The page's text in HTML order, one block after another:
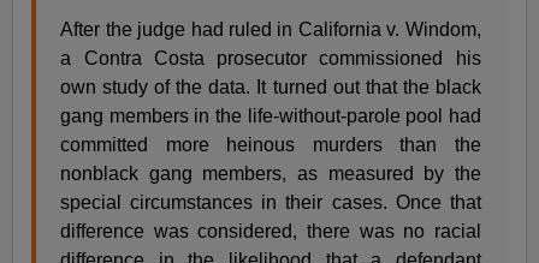
After the judge had ruled in California v. Windom,
a Contra Costa prosecutor commissioned his
own study of the data. It turned out that the black
gang members in the life-without-parole pool had
committed more heinous murders than the
nonblack gang members, as measured by the
special circumstances in their cases. Once that
difference was considered, there was no racial